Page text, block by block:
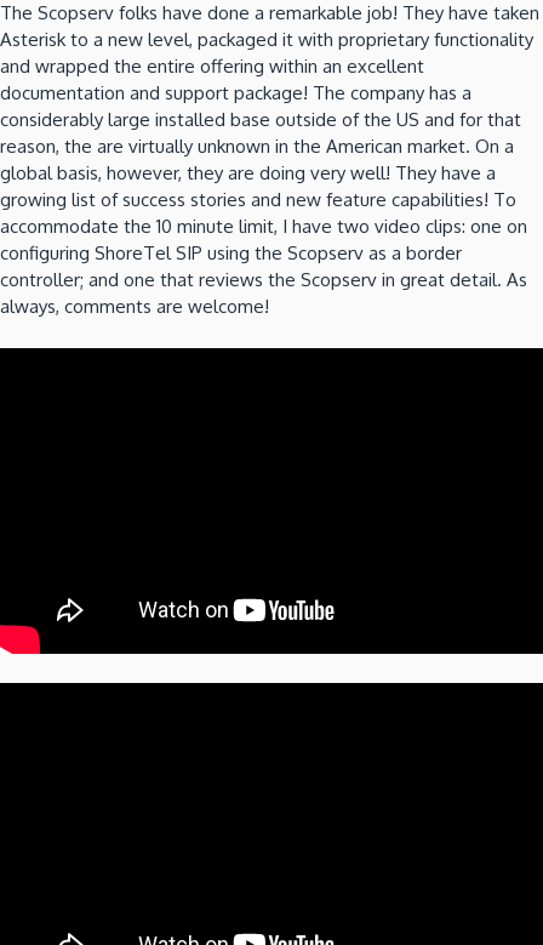
The Scopserv folks have done a remarkable job! They have taken
Asterisk to a new level, packaged it with proprietary functionality
and wrapped the entire offering within an excellent
documentation and support package! The company has a
considerably large installed base outside of the US and for that
reason, the are virtually unknown in the American market. On a
global basis, however, they are doing very well! They have a
growing list of success stories and new feature capabilities! To
accommodate the 10 minute limit, I have two video clips: one on
configuring ShoreTel SIP using the Scopserv as a border
controller; and one that reviews the Scopserv in great detail. As
always, comments are welcome!